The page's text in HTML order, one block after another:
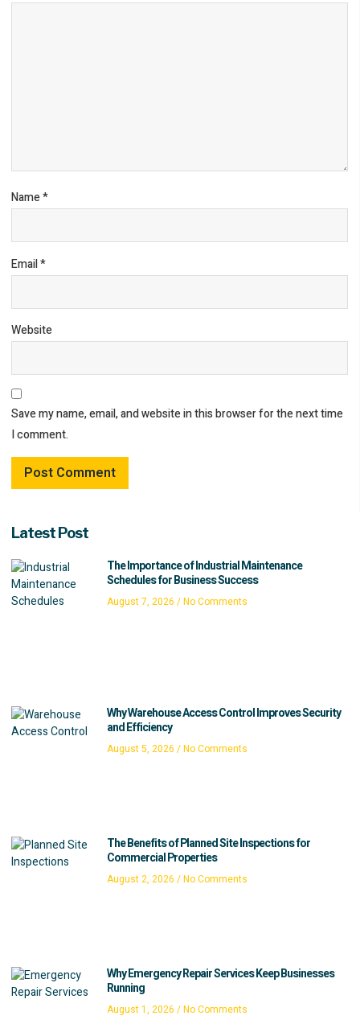
Name*
Email*
Website
Save my name, email, and website in this browser for the next time
I comment.
Latest Post
The Importance of Industrial Maintenance
Schedules for Business Success
August 7, 2026 No Comments
Why Warehouse Access Control Improves Security
and Efficiency
August 5, 2026 No Comments
The Benefits of Planned Site Inspections for
Commercial Properties
August 2, 2026 No Comments
Why Emergency Repair Services Keep Businesses
Running
August 1, 2026 No Comments